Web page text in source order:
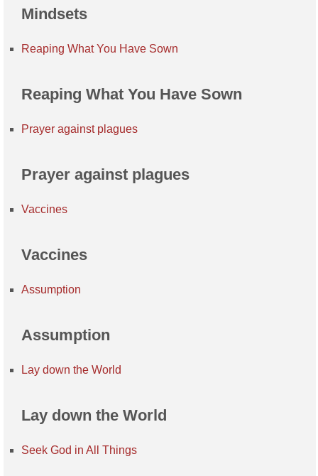
Mindsets
Reaping What You Have Sown
Reaping What You Have Sown
Prayer against plagues
Prayer against plagues
Vaccines
Vaccines
Assumption
Assumption
Lay down the World
Lay down the World
Seek God in All Things